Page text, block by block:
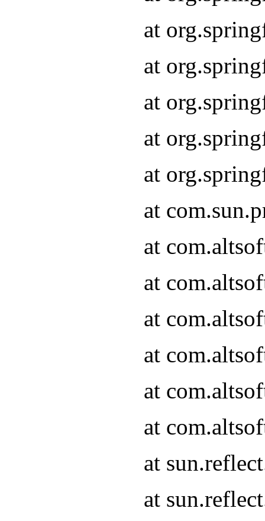
at
at
at
at
at
at
at
at
at
at
at
at
at
at